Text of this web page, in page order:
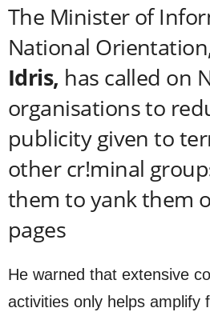
The Minister of
National
Idris, has called on
organisations to
publicity given to
other cr!minal
them to yank them
pages
He warned that extensive
activities only helps amplify